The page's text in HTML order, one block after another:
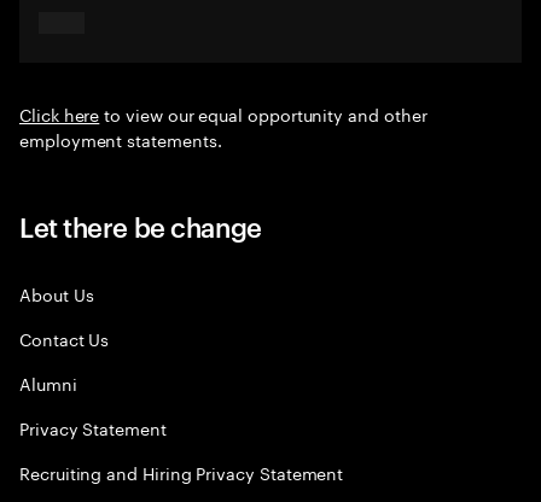
Click hereto view our equal opportunity and other
employment statements.
Let there be change
About Us
Contact Us
Alumni
Privacy Statement
Recruiting and Hiring Privacy Statement